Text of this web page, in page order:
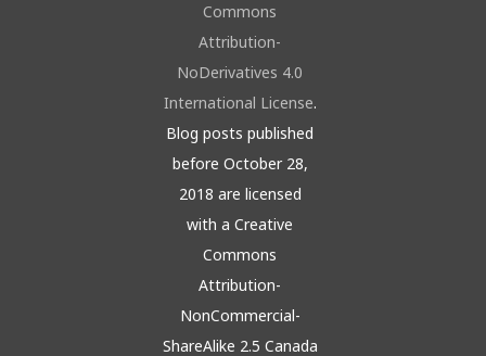
Commons
Attribution-
NoDerivatives 4.0
International License.
Blog posts published
before October 28,
2018 are licensed
with a Creative
Commons
Attribution-
NonCommercial-
ShareAlike 2.5 Canada